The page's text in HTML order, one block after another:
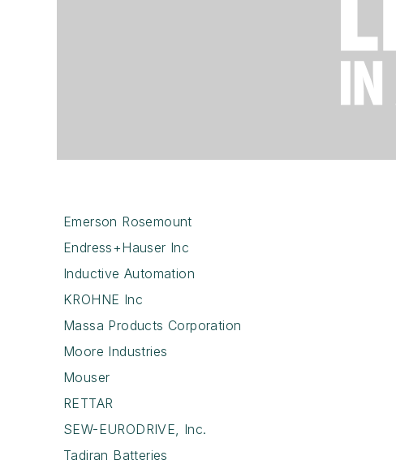
Emerson Rosemount
Endress+Hauser Inc
Inductive Automation
KROHNE Inc
Massa Products Corporation
Moore Industries
Mouser
RETTAR
SEW-EURODRIVE, Inc.
Tadiran Batteries